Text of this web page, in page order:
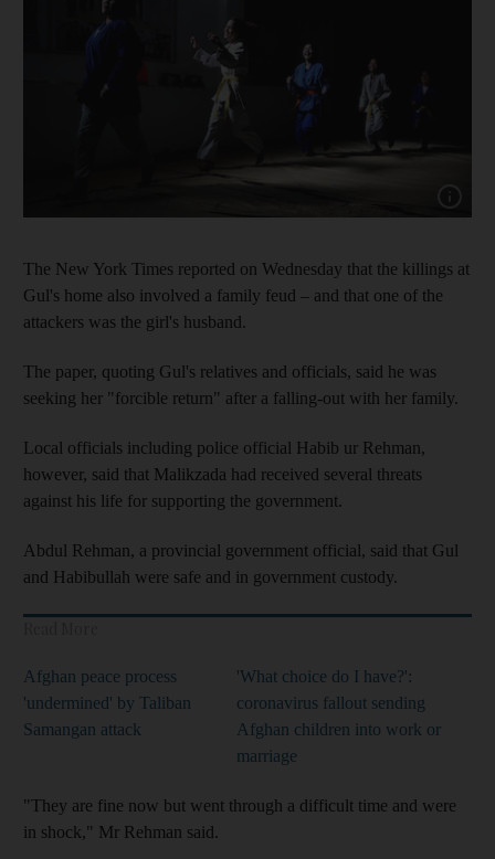
The New York Times reported on Wednesday that the killings at
Gul's home also involved a family feud – and that one of the
attackers was the girl's husband.
The paper, quoting Gul's relatives and officials, said he was
seeking her "forcible return" after a falling-out with her family.
Local officials including police official Habib ur Rehman,
however, said that Malikzada had received several threats
against his life for supporting the government.
Abdul Rehman, a provincial government official, said that Gul
and Habibullah were safe and in government custody.
Afghan peace process
'undermined' by Taliban
Samangan attack
'What choice do I have?':
coronavirus fallout sending
Afghan children into work or
marriage
"They are fine now but went through a difficult time and were
in shock," Mr Rehman said.